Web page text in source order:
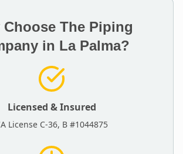
Choose The Piping
in La Palma?
Licensed & Insured
License C-36, B #1044875